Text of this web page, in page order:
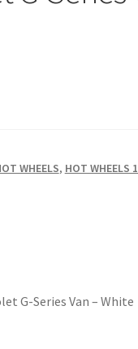
WHEELS, HOT WHEELS
G-Series Van – White